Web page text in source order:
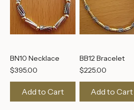
BN10 Necklace
Price
$395.00
Add to Cart
BB12 Bracelet
Price
$225.00
Add to Cart